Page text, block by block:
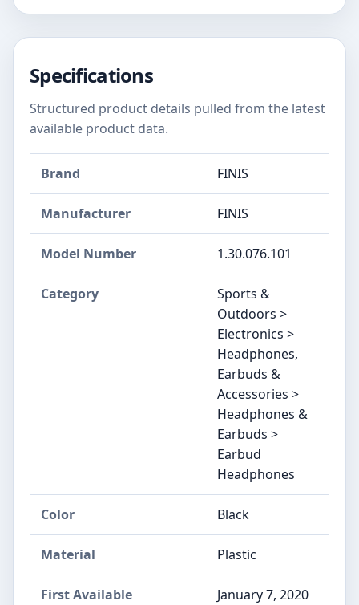
Specifications
Structured product details pulled from the latest
available product data.
Brand FINIS
Manufacturer ‎FINIS
Model Number ‎1.30.076.101
Category
Sports &
Outdoors >
Electronics >
Headphones,
Earbuds &
Accessories >
Headphones &
Earbuds >
Earbud
Headphones
Color Black
Material ‎Plastic
First Available January 7, 2020